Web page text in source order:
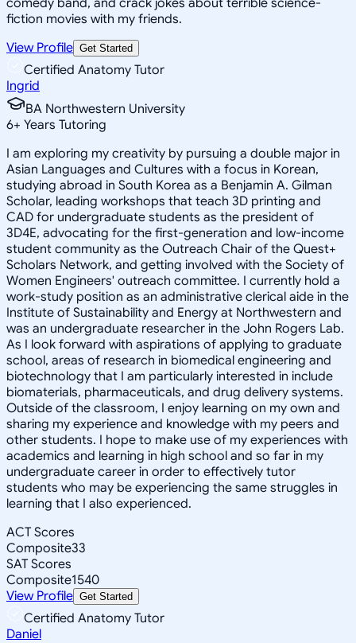
fiction movies with my friends.
View Profile Get Started
Certified Anatomy Tutor
Ingrid
BA Northwestern University
6+ Years Tutoring
I am exploring my creativity by pursuing a double major in
Asian Languages and Cultures with a focus in Korean,
studying abroad in South Korea as a Benjamin A. Gilman
Scholar, leading workshops that teach 3D printing and
CAD for undergraduate students as the president of
3D4E, advocating for the first-generation and low-income
student community as the Outreach Chair of the Quest+
Scholars Network, and getting involved with the Society of
Women Engineers' outreach committee. I currently hold a
work-study position as an administrative clerical aide in the
Institute of Sustainability and Energy at Northwestern and
was an undergraduate researcher in the John Rogers Lab.
As I look forward with aspirations of applying to graduate
school, areas of research in biomedical engineering and
biotechnology that I am particularly interested in include
biomaterials, pharmaceuticals, and drug delivery systems.
Outside of the classroom, I enjoy learning on my own and
sharing my experience and knowledge with my peers and
other students. I hope to make use of my experiences with
academics and learning in high school and so far in my
undergraduate career in order to effectively tutor
students who may be experiencing the same struggles in
learning that I also experienced.
ACT Scores
Composite33
SAT Scores
Composite1540
View Profile Get Started
Certified Anatomy Tutor
Daniel